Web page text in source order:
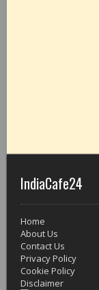
IndiaCafe24
Home
About Us
Contact Us
Privacy Policy
Cookie Policy
Disclaimer